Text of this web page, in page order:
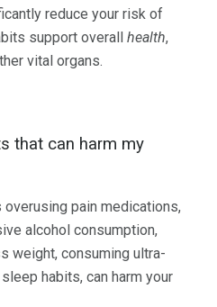
reduce your risk of
support overall health,
vital organs.
that can harm my
pain medications,
alcohol consumption,
weight, consuming ultra-
habits, can harm your